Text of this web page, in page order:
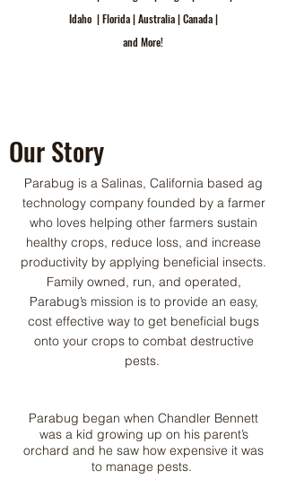
Idaho | Florida | Australia | Canada |
and More!
Our Story
Parabug is a Salinas, California based ag
technology company founded by a farmer
who loves helping other farmers sustain
healthy crops, reduce loss, and increase
productivity by applying beneficial insects.
Family owned, run, and operated,
Parabug’s mission is to provide an easy,
cost effective way to get beneficial bugs
onto your crops to combat destructive
pests.
Parabug began when Chandler Bennett
was a kid growing up on his parent’s
orchard and he saw how expensive it was
to manage pests.